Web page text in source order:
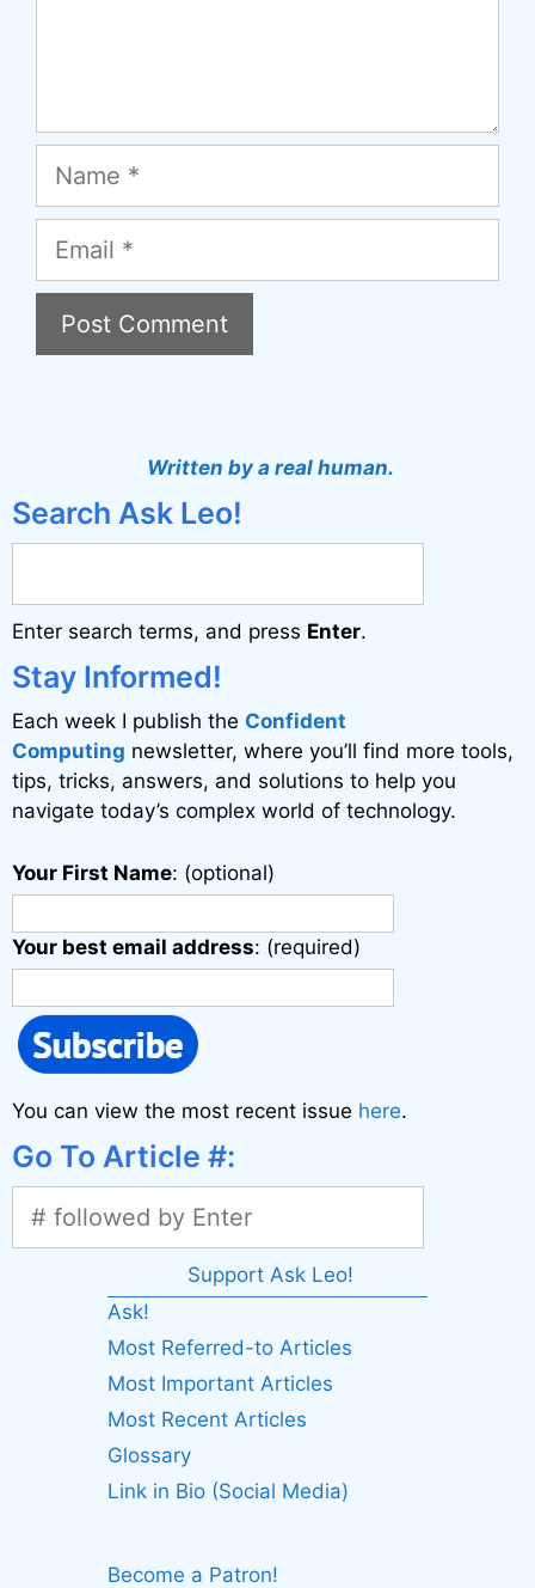
Name
Email
r
a
t
i
v
e
:
Written by a real human.
Search Ask Leo!
Enter search terms, and press Enter.
Stay Informed!
Each week I publish the Confident
Computing newsletter, where you’ll find more tools,
tips, tricks, answers, and solutions to help you
navigate today’s complex world of technology.
Your First Name: (optional)
Your best email address: (required)
You can view the most recent issue here.
Go To Article #:
Support Ask Leo!
Ask!
Most Referred-to Articles
Most Important Articles
Most Recent Articles
Glossary
Link in Bio (Social Media)
Become a Patron!